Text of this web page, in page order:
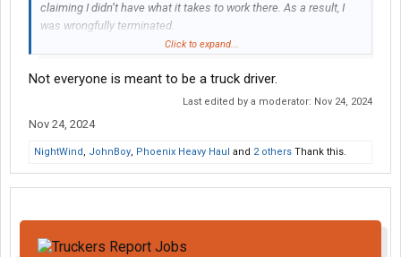
claiming I didn’t have what it takes to work there. As a result, I
was wrongfully terminated.
evidence and confirmed I was telling the truth that I was
reinstated. This alone was a clear case of wrongful termination
challenges, I returned to work and performed my duties for over
a year until I suffered a life-altering injury on the job.
On June 26, 2024, I was nearly killed when a fuel hose struck my
permanent vision damage. I now require prescription glasses
due to this injury, and my life has been significantly impacted.
Click to expand...
Not everyone is meant to be a truck driver.
Last edited by a moderator: Nov 24, 2024
Nov 24, 2024
NightWind, JohnBoy, Phoenix Heavy Haul and 2 others Thank this.